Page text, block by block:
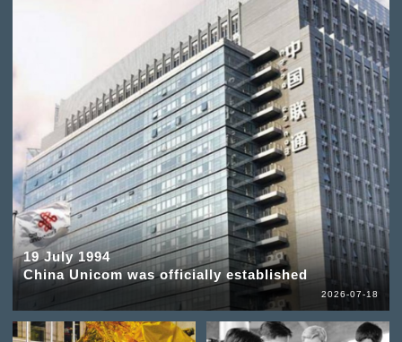
19 July 1994
China Unicom was officially established
2026-07-18